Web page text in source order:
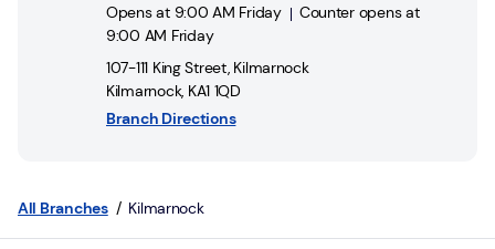
Invest
Opens at 9:00 AM Friday
Counter opens at
9:00 AM Friday
107-111 King Street, Kilmarnock
Kilmarnock, KA1 1QD
Branch Directions
All Branches Kilmarnock